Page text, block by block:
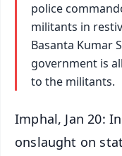
police
militants in
Basanta Kumar
government is
to the militants.
Imphal, Jan 20:
onslaught on